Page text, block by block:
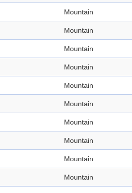
Mountain
Mountain
Mountain
Mountain
Mountain
Mountain
Mountain
Mountain
Mountain
Mountain